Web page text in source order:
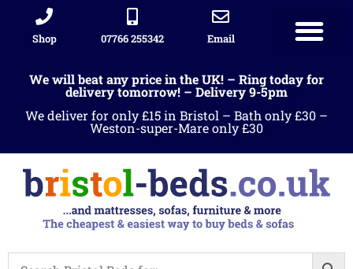
Shop 07766 255342 Email
We will beat any price in the UK! – Ring today for
delivery tomorrow! – Delivery 9-5pm
We deliver for only £15 in Bristol – Bath only £30 –
Weston-super-Mare only £30